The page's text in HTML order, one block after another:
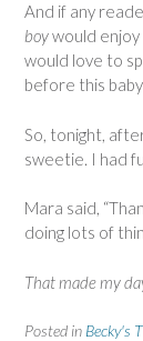
And if any
boywould enjoy
would love to
before this
So, tonight,
sweetie. I had
Mara said,
doing lots of
That made my
Posted in Becky's